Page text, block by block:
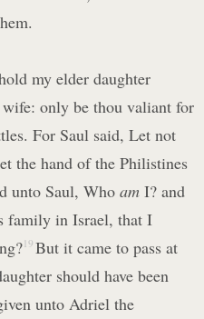
my elder daughter
only be thou valiant for
For Saul said, Let not
the hand of the Philistines
unto Saul, Who amI? and
family in Israel, that I
19 But it came to pass at
should have been
unto Adriel the